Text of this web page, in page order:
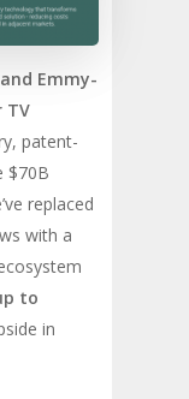
Emmy-
TV
patent-
$70B
replaced
with a
to
in